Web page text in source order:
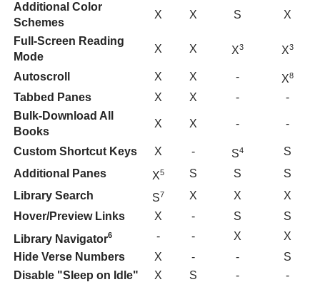
Additional Color
Schemes
X X S X
Full-Screen Reading
Mode
X X X3 X3
Autoscroll X X - X8
Tabbed Panes X X -
-
Bulk-Download All
Books
X X - -
Custom Shortcut Keys X - S4
S
Additional Panes
X5 S S
S
Library Search
S7 X X
X
Hover/Preview Links
X - S
S
Library Navigator6 - - X
X
Hide Verse Numbers
X - -
S
Disable "Sleep on Idle"
X S -
-